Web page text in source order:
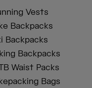
Vests
Backpacks
Backpacks
Backpacks
Waist Packs
Bags